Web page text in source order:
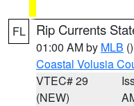
FL Rip Currents
01:00 AM by MLB ()
Coastal Volusia
VTEC# 29
(NEW)